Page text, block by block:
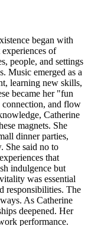
began with
experiences of
people, and settings
Music emerged as a
learning new skills,
became her "fun
and flow
Catherine
magnets. She
dinner parties,
She said no to
that
indulgence but
was essential
responsibilities. The
As Catherine
deepened. Her
performance.